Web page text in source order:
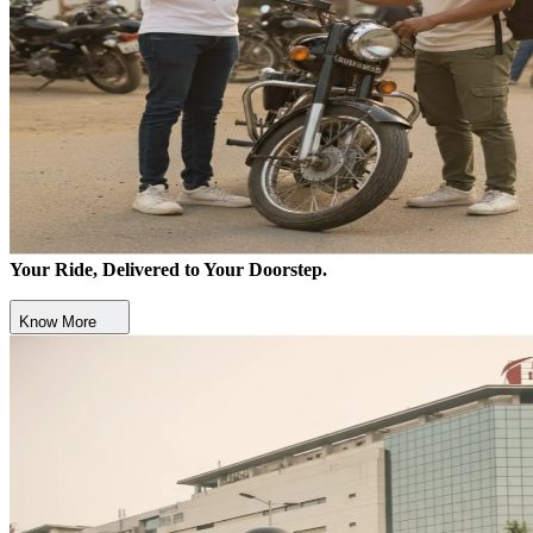
Your Ride, Delivered to Your Doorstep.
Know More